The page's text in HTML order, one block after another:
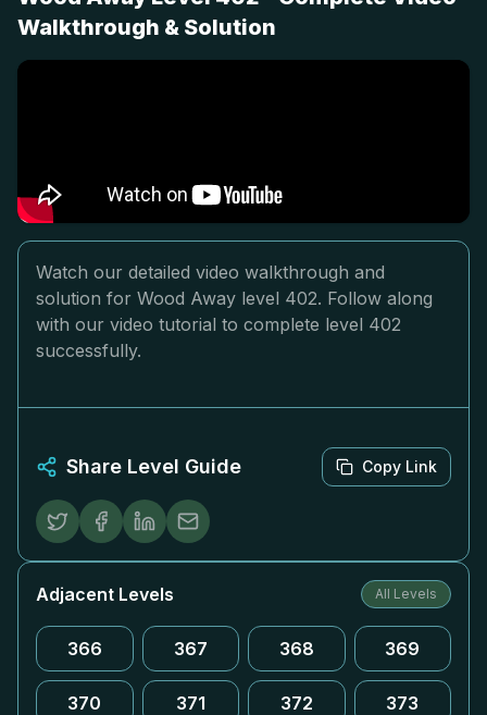
Walkthrough & Solution
Watch our detailed video walkthrough and
solution for Wood Away level 402. Follow along
with our video tutorial to complete level 402
successfully.
Share Level Guide Copy Link
Adjacent Levels All Levels
366 367 368 369
370 371 372 373